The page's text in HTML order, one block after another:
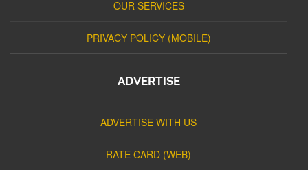
OUR SERVICES
PRIVACY POLICY (MOBILE)
ADVERTISE
ADVERTISE WITH US
RATE CARD (WEB)